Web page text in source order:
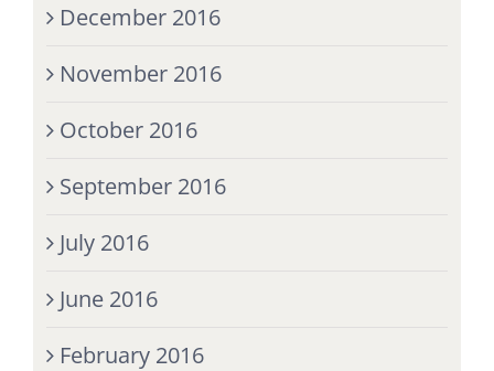
December 2016
November 2016
October 2016
September 2016
July 2016
June 2016
February 2016